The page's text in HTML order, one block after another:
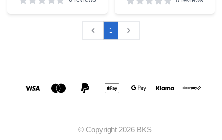
0out of 5 stars 4out of 5 stars
1
Accepted payment methods
© Copyright 2026 BKS